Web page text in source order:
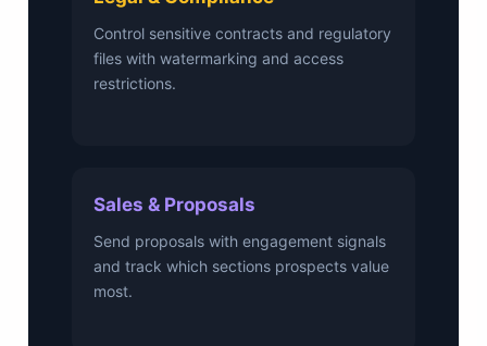
Control sensitive contracts and regulatory
files with watermarking and access
restrictions.
Sales & Proposals
Send proposals with engagement signals
and track which sections prospects value
most.